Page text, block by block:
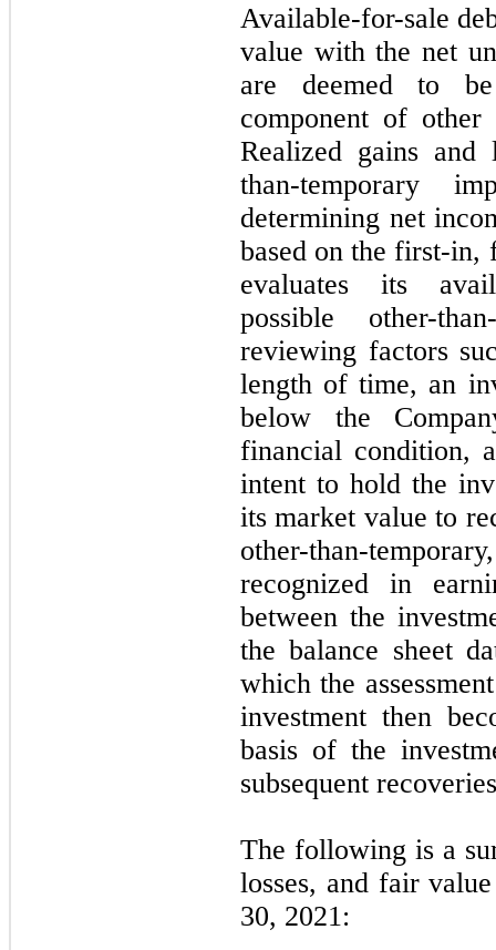
Available-for-sale
value with the net
are deemed to
component of other
Realized gains and
than-temporary
determining net
based on the first-in,
evaluates its
possible other-
reviewing factors
length of time, an
below the
financial condition,
intent to hold the
its market value to
other-than-
recognized in
between the
the balance sheet
which the
investment then
basis of the
subsequent
The following is a
losses, and fair
30, 2021: